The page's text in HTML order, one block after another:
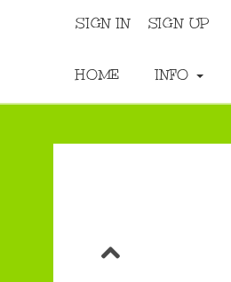
SIGN IN SIGN UP
HOME INFO